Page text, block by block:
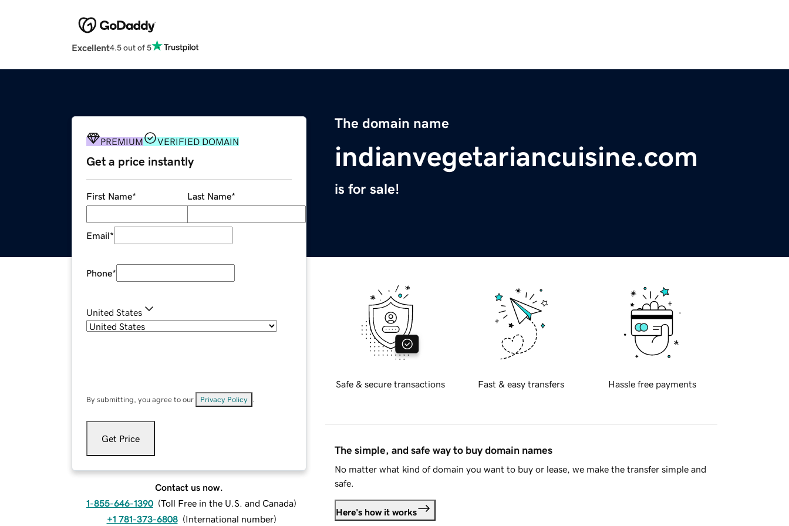
Excellent4.5 out of 5
The domain name
indianvegetariancuisine.com
is for sale!
PREMIUM VERIFIED DOMAIN
Get a price instantly
First Name* Last Name*
Email*
Phone*
United States
By submitting, you agree to our Privacy Policy
Get Price
Contact us now.
1-855-646-1390 (Toll Free in the U.S. and Canada)
+1 781-373-6808 (International number)
Safe & secure transactions Fast & easy transfers Hassle free payments
The simple, and safe way to buy domain names
No matter what kind of domain you want to buy or lease, we make the transfer simple and
safe.
Here's how it works